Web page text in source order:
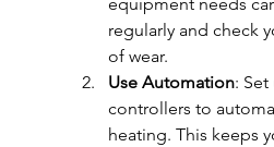
regularly and check
of wear.
Use Automation: Set
controllers to
heating. This keeps